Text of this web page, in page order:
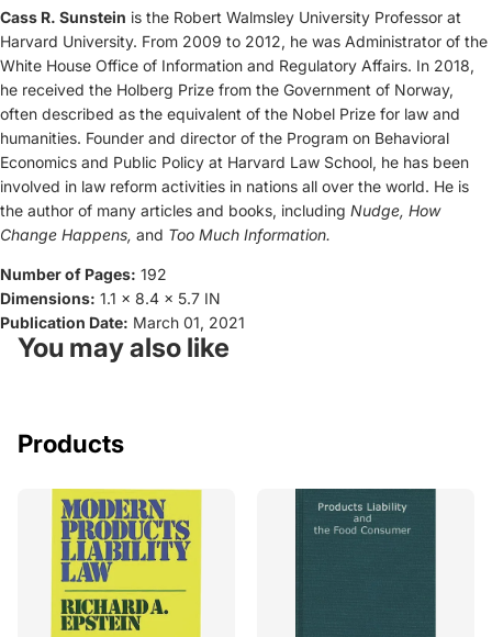
Cass R. Sunstein is the Robert Walmsley University Professor at
Harvard University. From 2009 to 2012, he was Administrator of the
White House Office of Information and Regulatory Affairs. In 2018,
he received the Holberg Prize from the Government of Norway,
often described as the equivalent of the Nobel Prize for law and
humanities. Founder and director of the Program on Behavioral
Economics and Public Policy at Harvard Law School, he has been
involved in law reform activities in nations all over the world. He is
the author of many articles and books, including Nudge, How
Change Happens, and Too Much Information.
Number of Pages: 192
Dimensions: 1.1 x 8.4 x 5.7 IN
Publication Date: March 01, 2021
You may also like
Products